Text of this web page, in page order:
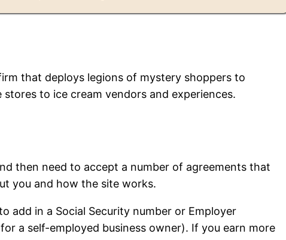
that deploys legions of mystery shoppers to
to ice cream vendors and experiences.
then need to accept a number of agreements that
you and how the site works.
add in a Social Security number or Employer
a self-employed business owner). If you earn more